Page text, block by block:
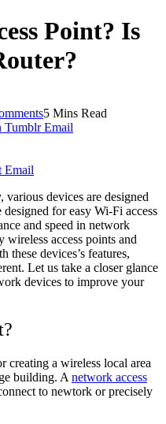
Point? Is
5 Mins Read
Tumblr Email
Email
devices are designed
for easy Wi-Fi access
and speed in network
wireless access points and
these devices’s features,
Let us take a closer glance
devices to improve your
creating a wireless local area
building. A network access
to newtork or precisely